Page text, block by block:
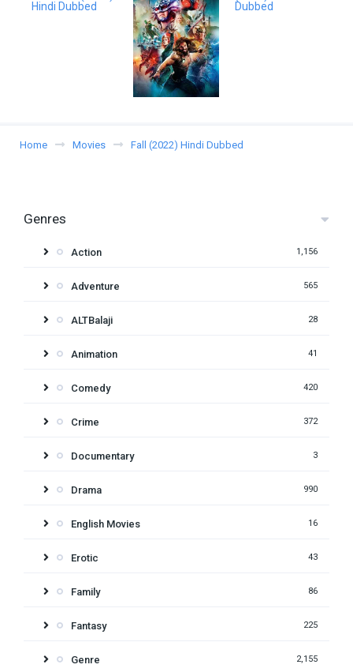
Home Movies Fall (2022) Hindi Dubbed
Genres
Action 1,156
Adventure 565
ALTBalaji 28
Animation 41
Comedy 420
Crime 372
Documentary 3
Drama 990
English Movies 16
Erotic 43
Family 86
Fantasy 225
Genre 2,155